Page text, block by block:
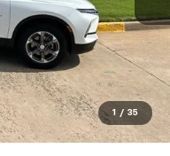
1 / 35